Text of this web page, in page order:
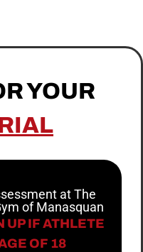
YOUR
at The
of Manasquan
UP IF ATHLETE
OF 18